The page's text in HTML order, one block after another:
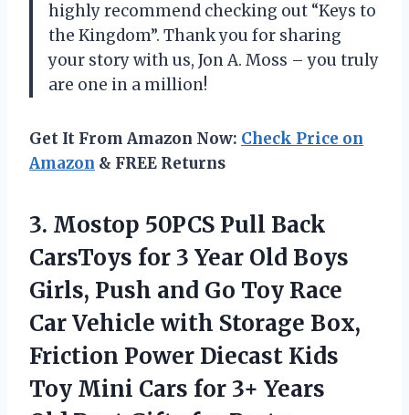
highly recommend checking out “Keys to
the Kingdom”. Thank you for sharing
your story with us, Jon A. Moss – you truly
are one in a million!
Get It From Amazon Now: Check Price on
Amazon & FREE Returns
3. Mostop 50PCS Pull Back
CarsToys for 3 Year Old Boys
Girls, Push and Go Toy Race
Car Vehicle with Storage Box,
Friction Power Diecast Kids
Toy Mini Cars for 3+ Years